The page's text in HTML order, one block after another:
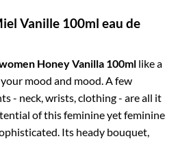
Vanille 100ml eau de
Honey Vanilla 100ml like a
mood and mood. A few
- neck, wrists, clothing - are all it
of this feminine yet feminine
Its heady bouquet,